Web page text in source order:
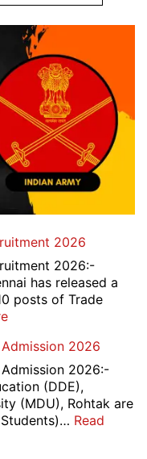
2026
2026:-
has released a
posts of Trade
:
ICF
Apprentice
Recruitment
2026
2026
2026:-
(DDE),
(MDU), Rohtak are
Read